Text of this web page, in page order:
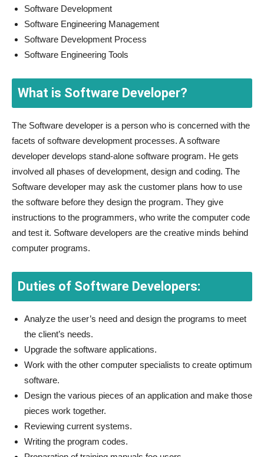
Software Development
Software Engineering Management
Software Development Process
Software Engineering Tools
What is Software Developer?
The Software developer is a person who is concerned with the
facets of software development processes. A software
developer develops stand-alone software program. He gets
involved all phases of development, design and coding. The
Software developer may ask the customer plans how to use
the software before they design the program. They give
instructions to the programmers, who write the computer code
and test it. Software developers are the creative minds behind
computer programs.
Duties of Software Developers:
Analyze the user’s need and design the programs to meet
the client’s needs.
Upgrade the software applications.
Work with the other computer specialists to create optimum
software.
Design the various pieces of an application and make those
pieces work together.
Reviewing current systems.
Writing the program codes.